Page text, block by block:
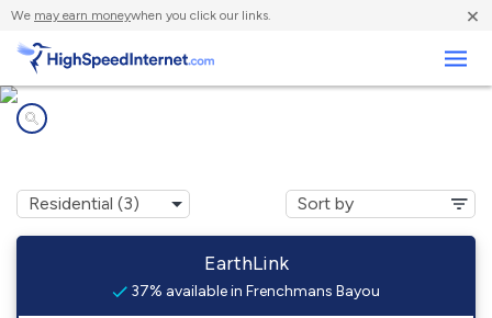
We may earn moneywhen you click our links. ×
EarthLink
37% available in Frenchmans Bayou